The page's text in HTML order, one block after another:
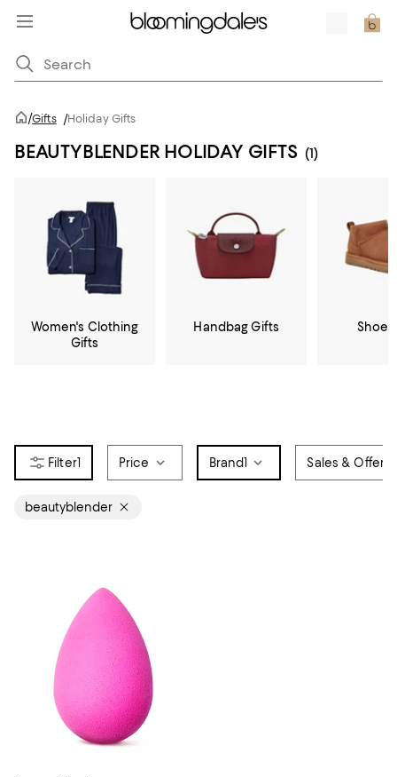
/Gifts /Holiday Gifts
BEAUTYBLENDER HOLIDAY GIFTS (1)
Women's Clothing
Gifts
Handbag Gifts Shoe
1 Price Brand1 Sales & Offers
beautyblender